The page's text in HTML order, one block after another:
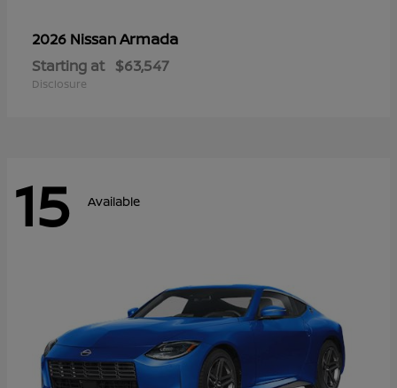
2026 NissanArmada
Starting at $63,547
Disclosure
15 Available